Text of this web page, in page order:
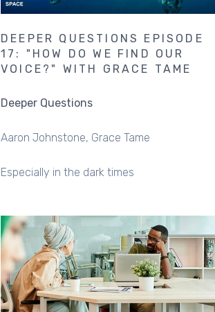
DEEPER QUESTIONS EPISODE
17: "HOW DO WE FIND OUR
VOICE?" WITH GRACE TAME
Deeper Questions
Aaron Johnstone Grace Tame
Especially in the dark times